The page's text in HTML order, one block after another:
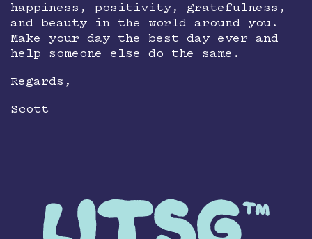
happiness, positivity, gratefulness,
and beauty in the world around you.
Make your day the best day ever and
help someone else do the same.
Regards,
Scott